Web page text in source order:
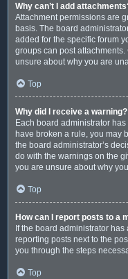
Why can’t I add
Attachment permissions are
basis. The board
added for the specific forum
groups can post
unsure about why you are
Top
Why did I receive a warning?
Each board administrator
have broken a rule, you may
the board administrator’s
do with the warnings on the
you are unsure about why
Top
How can I report posts to a
If the board administrator
reporting posts next to the
you through the steps
Top